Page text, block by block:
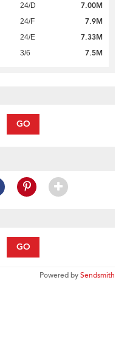
24/D 7.00M
24/F 7.9M
24/E 7.33M
3/6 7.5M
GO
GO
Powered bySendsmith